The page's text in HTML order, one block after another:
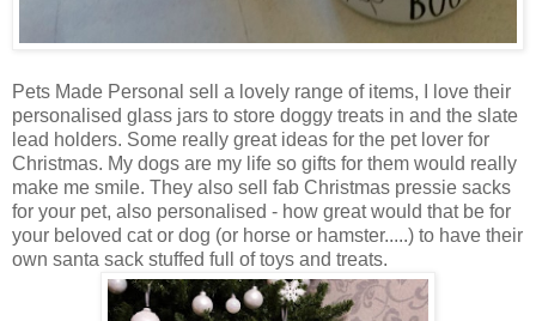
Pets Made Personal sell a lovely range of items, I love their
personalised glass jars to store doggy treats in and the slate
lead holders. Some really great ideas for the pet lover for
Christmas. My dogs are my life so gifts for them would really
make me smile. They also sell fab Christmas pressie sacks
for your pet, also personalised - how great would that be for
your beloved cat or dog (or horse or hamster.....) to have their
own santa sack stuffed full of toys and treats.